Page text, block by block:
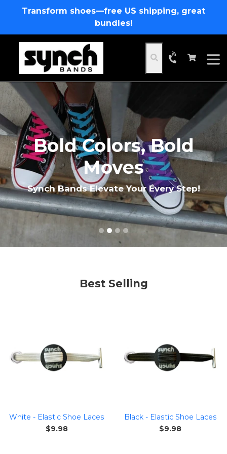
Transform shoes—free US shipping, great
bundles!
Cart
Cart
Bold Colors, Bold
Moves
Synch Bands Elevate Your Every Step!
Best Selling
White - Elastic Shoe Laces
Regular
$9.98
Black - Elastic Shoe Laces
Regular
$9.98